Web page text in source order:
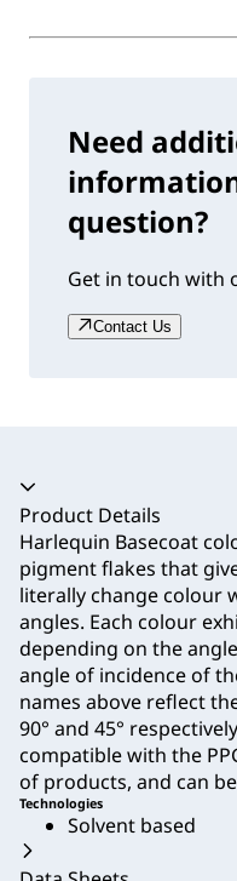
Need
question?
Get in touch with
Contact Us
Accordion collapsed
Product Details
Harlequin Basecoat
pigment flakes that
literally change colour
angles. Each colour
depending on the
angle of incidence of
names above reflect
90° and 45°
compatible with the
of products, and can be
Technologies
Solvent based